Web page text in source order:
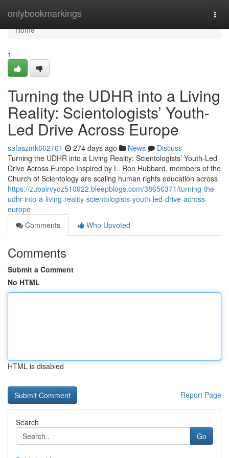
onlybookmarkings
Home
Home
1
Turning the UDHR into a Living
Reality: Scientologists’ Youth-
Led Drive Across Europe
safaszmk662761 274 days ago News
Discuss
Turning the UDHR into a Living Reality: Scientologists’ Youth-Led
Drive Across Europe Inspired by L. Ron Hubbard, members of the
Church of Scientology are scaling human rights education across
https://zubairvyoz510922.bleepblogs.com/38656371/turning-the-
udhr-into-a-living-reality-scientologists-youth-led-drive-across-
europe
Comments
Who Upvoted
Comments
Submit a Comment
No HTML
HTML is disabled
Report Page
Search
Go